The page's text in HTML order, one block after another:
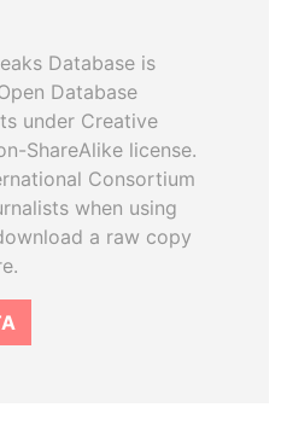
Database is
Database
under Creative
ShareAlike license.
Consortium
when using
a raw copy